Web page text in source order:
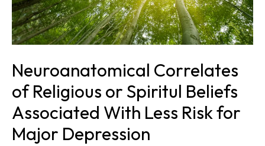
Neuroanatomical Correlates
of Religious or Spiritul Beliefs
Associated With Less Risk for
Major Depression